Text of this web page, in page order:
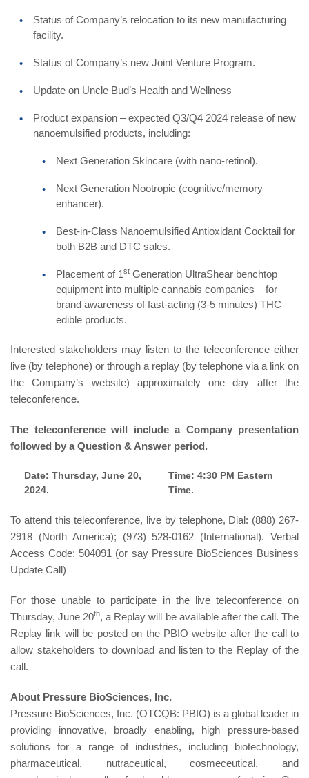
Status of Company’s relocation to its new manufacturing
facility.
Status of Company’s new Joint Venture Program.
Update on Uncle Bud’s Health and Wellness
Product expansion – expected Q3/Q4 2024 release of new
nanoemulsified products, including:
Next Generation Skincare (with nano-retinol).
Next Generation Nootropic (cognitive/memory
enhancer).
Best-in-Class Nanoemulsified Antioxidant Cocktail for
both B2B and DTC sales.
Placement of 1st Generation UltraShear benchtop
equipment into multiple cannabis companies – for
brand awareness of fast-acting (3-5 minutes) THC
edible products.
Interested stakeholders may listen to the teleconference either
live (by telephone) or through a replay (by telephone via a link on
the Company’s website) approximately one day after the
teleconference.
The teleconference will include a Company presentation
followed by a Question & Answer period.
Date: Thursday, June 20,
2024.
Time: 4:30 PM Eastern
Time.
To attend this teleconference, live by telephone, Dial: (888) 267-
2918 (North America); (973) 528-0162 (International). Verbal
Access Code: 504091 (or say Pressure BioSciences Business
Update Call)
For those unable to participate in the live teleconference on
Thursday, June 20th, a Replay will be available after the call. The
Replay link will be posted on the PBIO website after the call to
allow stakeholders to download and listen to the Replay of the
call.
About Pressure BioSciences, Inc.
Pressure BioSciences, Inc. (OTCQB: PBIO) is a global leader in
providing innovative, broadly enabling, high pressure-based
solutions for a range of industries, including biotechnology,
pharmaceutical, nutraceutical, cosmeceutical, and